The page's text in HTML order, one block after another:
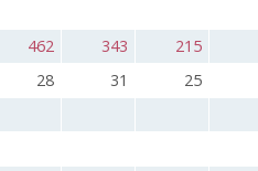
462 343 215
28 31 25